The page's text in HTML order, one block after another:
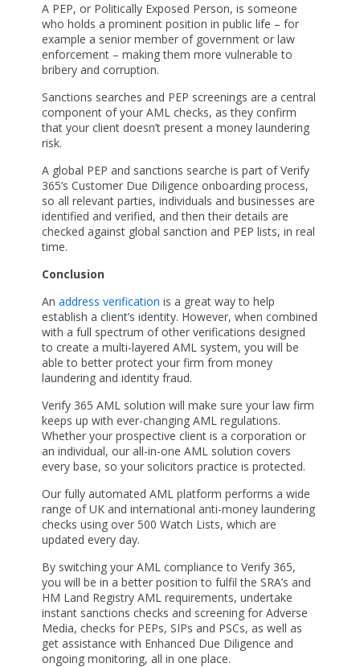
A PEP, or Politically Exposed Person, is someone
who holds a prominent position in public life – for
example a senior member of government or law
enforcement – making them more vulnerable to
bribery and corruption.
Sanctions searches and PEP screenings are a central
component of your AML checks, as they confirm
that your client doesn’t present a money laundering
risk.
A global PEP and sanctions searche is part of Verify
365’s Customer Due Diligence onboarding process,
so all relevant parties, individuals and businesses are
identified and verified, and then their details are
checked against global sanction and PEP lists, in real
time.
Conclusion
Anaddress verification is a great way to help
establish a client’s identity. However, when combined
with a full spectrum of other verifications designed
to create a multi-layered AML system, you will be
able to better protect your firm from money
laundering and identity fraud.
Verify 365 AML solution will make sure your law firm
keeps up with ever-changing AML regulations.
Whether your prospective client is a corporation or
an individual, our all-in-one AML solution covers
every base, so your solicitors practice is protected.
Our fully automated AML platform performs a wide
range of UK and international anti-money laundering
checks using over 500 Watch Lists, which are
updated every day.
By switching your AML compliance to Verify 365,
you will be in a better position to fulfil the SRA’s and
HM Land Registry AML requirements, undertake
instant sanctions checks and screening for Adverse
Media, checks for PEPs, SIPs and PSCs, as well as
get assistance with Enhanced Due Diligence and
ongoing monitoring, all in one place.